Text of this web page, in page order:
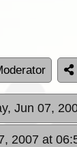
Jun 07,
2007 at